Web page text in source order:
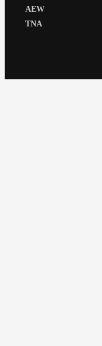
AEW
TNA